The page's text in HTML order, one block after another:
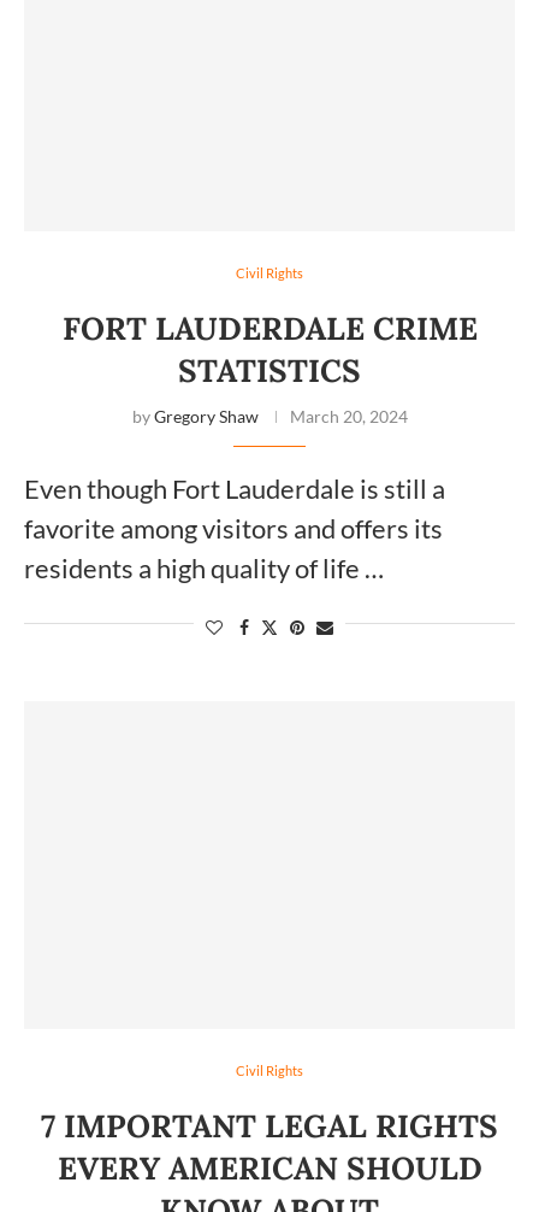
Civil Rights
FORT LAUDERDALE CRIME
STATISTICS
byGregory Shaw March 20, 2024
Even though Fort Lauderdale is still a
favorite among visitors and offers its
residents a high quality of life …
Civil Rights
7 IMPORTANT LEGAL RIGHTS
EVERY AMERICAN SHOULD